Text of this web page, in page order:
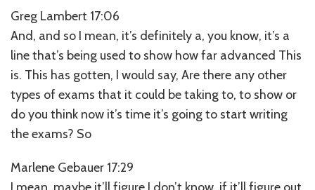
Greg Lambert 17:06
And, and so I mean, it’s definitely a, you know, it’s a
line that’s being used to show how far advanced This
is. This has gotten, I would say, Are there any other
types of exams that it could be taking to, to show or
do you think now it’s time it’s going to start writing
the exams? So
Marlene Gebauer 17:29